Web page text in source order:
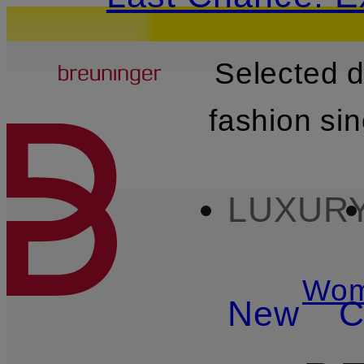
SKIP TO MAIN CONTENT
Breuninger
Selected
fashion
New